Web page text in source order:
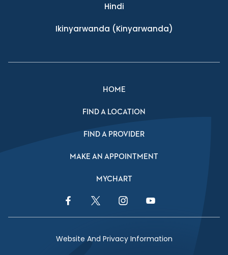
Hindi
Ikinyarwanda (Kinyarwanda)
HOME
FIND A LOCATION
FIND A PROVIDER
MAKE AN APPOINTMENT
MYCHART
Facebook LinkTwitter LinkInstagram LinkYouTube Link
Website And Privacy Information